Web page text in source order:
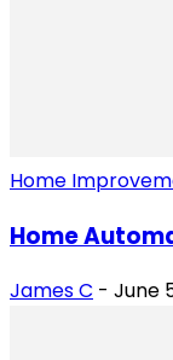
Home
Home
James C - June